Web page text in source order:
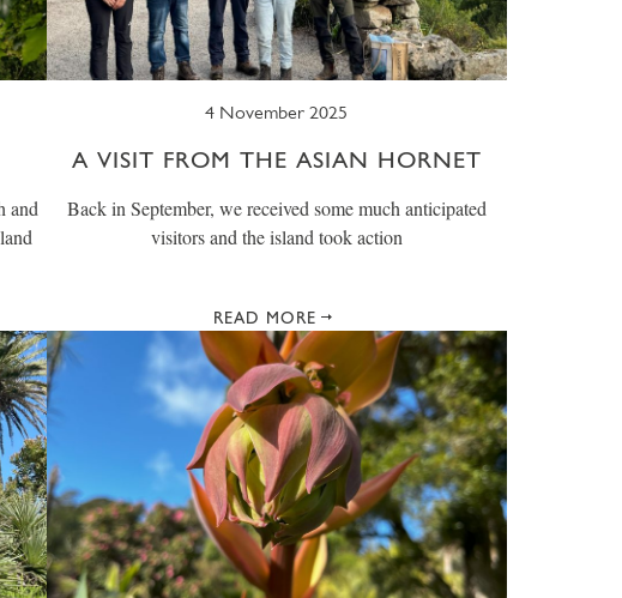
and
4 November 2025
A VISIT FROM THE ASIAN HORNET
Back in September, we received some much anticipated
visitors and the island took action
READ MORE